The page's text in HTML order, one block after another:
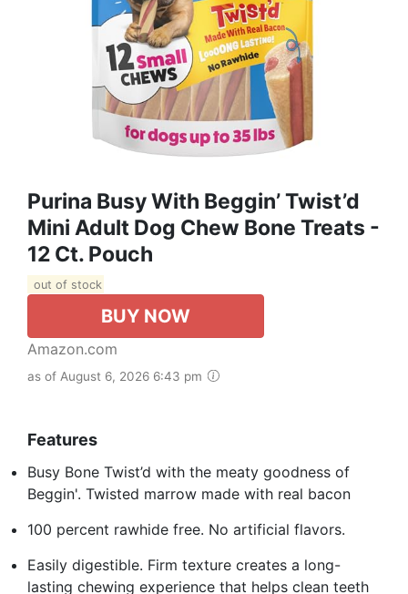
Purina Busy With Beggin’ Twist’d
Mini Adult Dog Chew Bone Treats -
12 Ct. Pouch
out of stock
BUY NOW
Amazon.com
as of August 6, 2026 6:43 pm
Features
Busy Bone Twist’d with the meaty goodness of
Beggin'. Twisted marrow made with real bacon
100 percent rawhide free. No artificial flavors.
Easily digestible. Firm texture creates a long-
lasting chewing experience that helps clean teeth